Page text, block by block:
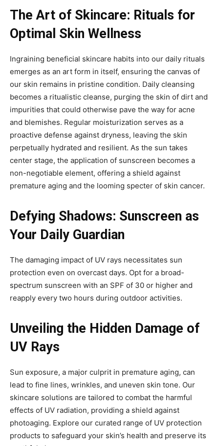
The Art of Skincare: Rituals for
Optimal Skin Wellness
Ingraining beneficial skincare habits into our daily rituals
emerges as an art form in itself, ensuring the canvas of
our skin remains in pristine condition. Daily cleansing
becomes a ritualistic cleanse, purging the skin of dirt and
impurities that could otherwise pave the way for acne
and blemishes. Regular moisturization serves as a
proactive defense against dryness, leaving the skin
perpetually hydrated and resilient. As the sun takes
center stage, the application of sunscreen becomes a
non-negotiable element, offering a shield against
premature aging and the looming specter of skin cancer.
Defying Shadows: Sunscreen as
Your Daily Guardian
The damaging impact of UV rays necessitates sun
protection even on overcast days. Opt for a broad-
spectrum sunscreen with an SPF of 30 or higher and
reapply every two hours during outdoor activities.
Unveiling the Hidden Damage of
UV Rays
Sun exposure, a major culprit in premature aging, can
lead to fine lines, wrinkles, and uneven skin tone. Our
skincare solutions are tailored to combat the harmful
effects of UV radiation, providing a shield against
photoaging. Explore our curated range of UV protection
products to safeguard your skin’s health and preserve its